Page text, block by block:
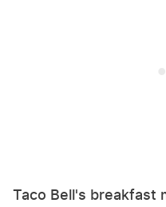
Taco Bell's breakfast